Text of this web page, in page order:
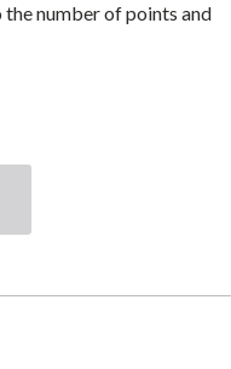
number of points and